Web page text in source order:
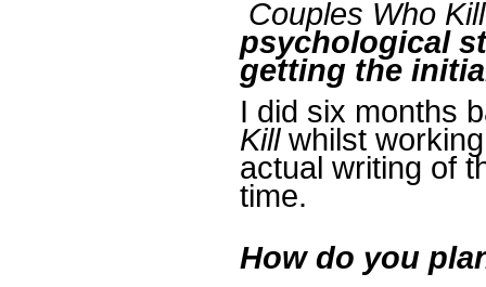
Couples Who Kill
psychological
getting the
I did six months
Killwhilst
actual writing of
time.
How do you